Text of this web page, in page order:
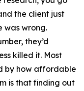
the client just
was wrong.
they’d
killed it. Most
by how affordable
is that finding out